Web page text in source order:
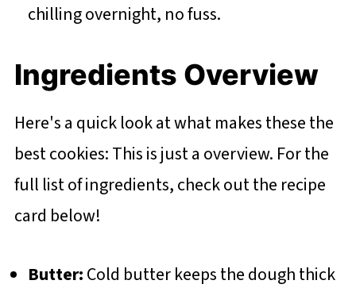
chilling overnight, no fuss.
Ingredients Overview
Here's a quick look at what makes these the
best cookies: This is just a overview. For the
full list of ingredients, check out the recipe
card below!
Butter:Cold butter keeps the dough thick